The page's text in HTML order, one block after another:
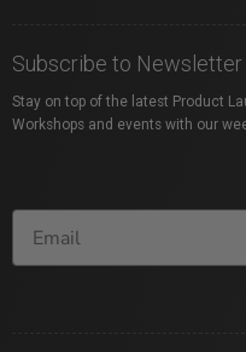
Subscribe to Newsletter
Stay on top of the latest Product
Workshops and events with our